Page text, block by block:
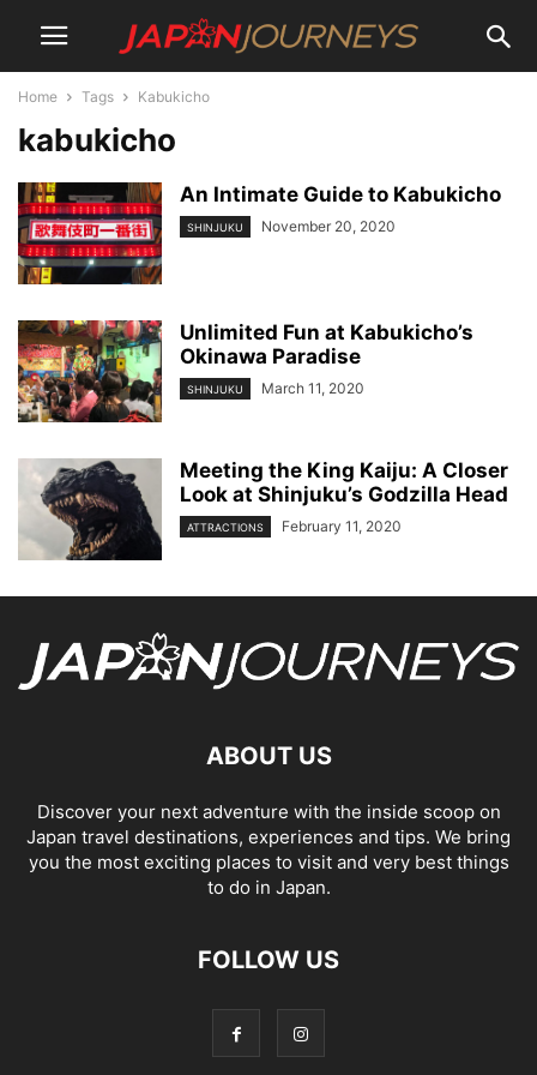
Home Tags Kabukicho
kabukicho
An Intimate Guide to Kabukicho
SHINJUKU November 20, 2020
Unlimited Fun at Kabukicho’s
Okinawa Paradise
SHINJUKU March 11, 2020
Meeting the King Kaiju: A Closer
Look at Shinjuku’s Godzilla Head
ATTRACTIONS February 11, 2020
ABOUT US
Discover your next adventure with the inside scoop on
Japan travel destinations, experiences and tips. We bring
you the most exciting places to visit and very best things
to do in Japan.
FOLLOW US